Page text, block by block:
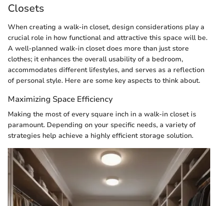
Closets
When creating a walk-in closet, design considerations play a
crucial role in how functional and attractive this space will be.
A well-planned walk-in closet does more than just store
clothes; it enhances the overall usability of a bedroom,
accommodates different lifestyles, and serves as a reflection
of personal style. Here are some key aspects to think about.
Maximizing Space Efficiency
Making the most of every square inch in a walk-in closet is
paramount. Depending on your specific needs, a variety of
strategies help achieve a highly efficient storage solution.